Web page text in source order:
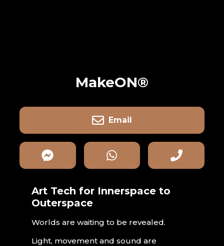
MakeON®
Email
Art Tech for Innerspace to
Outerspace
Worlds are waiting to be revealed.
Light, movement and sound are